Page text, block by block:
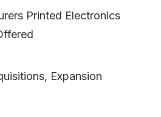
Printed Electronics
Expansion